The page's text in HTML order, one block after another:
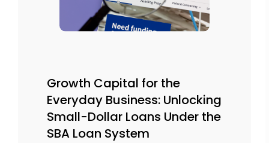
Growth Capital for the
Everyday Business: Unlocking
Small-Dollar Loans Under the
SBA Loan System